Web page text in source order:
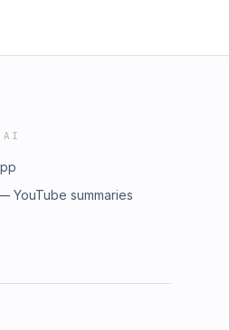
AI
YouTube summaries